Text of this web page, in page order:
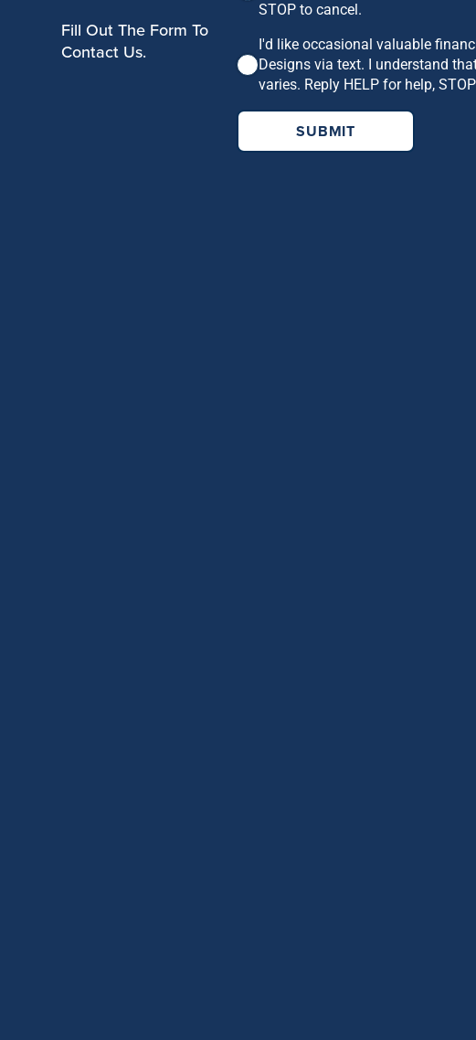
Fill Out The Form To
Contact Us.
STOP to cancel.
I'd like occasional valuable
Designs via text. I understand
varies. Reply HELP for help,
SUBMIT